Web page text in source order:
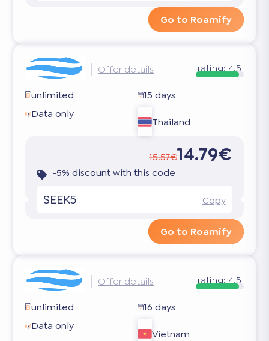
Go to Roamify
Offer details rating: 4.5
unlimited
15 days
Data only
Thailand
15.57€14.79€
-5% discount with this code
SEEK5 Copy
Go to Roamify
Offer details rating: 4.5
unlimited
16 days
Data only
Vietnam